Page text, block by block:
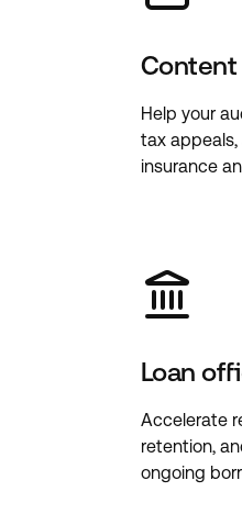
Help your
tax appeals,
insurance
Loan
Accelerate
retention,
ongoing